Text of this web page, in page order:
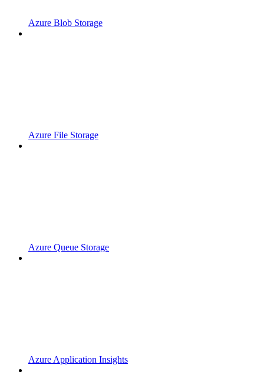
Azure Blob Storage
Azure File Storage
Azure Queue Storage
Azure Application Insights